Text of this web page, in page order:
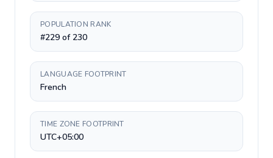
POPULATION RANK
#229 of 230
LANGUAGE FOOTPRINT
French
TIME ZONE FOOTPRINT
UTC+05:00